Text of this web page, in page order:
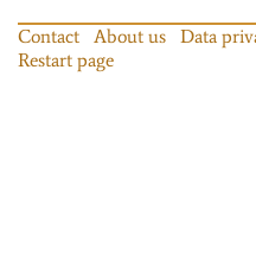
Contact About us Data
Restart page